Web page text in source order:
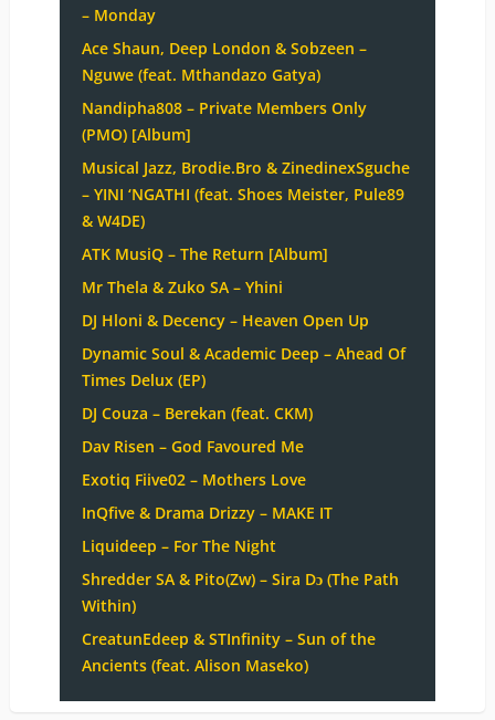
– Monday
Ace Shaun, Deep London & Sobzeen –
Nguwe (feat. Mthandazo Gatya)
Nandipha808 – Private Members Only
(PMO) [Album]
Musical Jazz, Brodie.Bro & ZinedinexSguche
– YINI ‘NGATHI (feat. Shoes Meister, Pule89
& W4DE)
ATK MusiQ – The Return [Album]
Mr Thela & Zuko SA – Yhini
DJ Hloni & Decency – Heaven Open Up
Dynamic Soul & Academic Deep – Ahead Of
Times Delux (EP)
DJ Couza – Berekan (feat. CKM)
Dav Risen – God Favoured Me
Exotiq Fiive02 – Mothers Love
InQfive & Drama Drizzy – MAKE IT
Liquideep – For The Night
Shredder SA & Pito(Zw) – Sira Dɔ (The Path
Within)
CreatunEdeep & STInfinity – Sun of the
Ancients (feat. Alison Maseko)